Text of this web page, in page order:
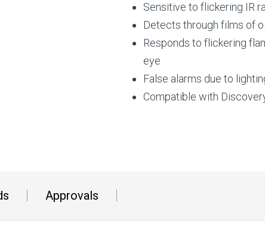
Sensitive to flickering IR
Detects through films of
Responds to flickering
eye
False alarms due to
Compatible with
Approvals